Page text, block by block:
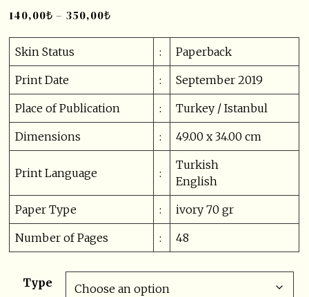
140,00₺ – 350,00₺
Skin Status : Paperback
Print Date : September 2019
Place of Publication : Turkey / Istanbul
Dimensions : 49.00 x 34.00 cm
Print Language :
Turkish
English
Paper Type : ivory 70 gr
Number of Pages : 48
Type